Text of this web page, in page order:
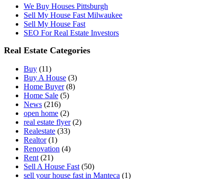
We Buy Houses Pittsburgh
Sell My House Fast Milwaukee
Sell My House Fast
SEO For Real Estate Investors
Real Estate Categories
Buy (11)
Buy A House (3)
Home Buyer(8)
Home Sale (5)
News (216)
open home (2)
real estate flyer(2)
Realestate (33)
Realtor(1)
Renovation (4)
Rent (21)
Sell A House Fast (50)
sell your house fast in Manteca (1)